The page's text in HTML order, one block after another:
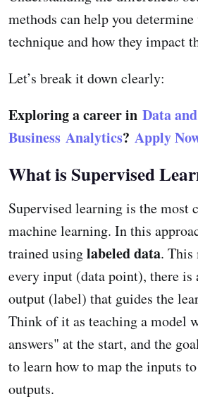
methods can help you determine
technique and how they impact
Let’s break it down clearly:
Exploring a career in Data and
Business Analytics? Apply
What is Supervised
Supervised learning is the most
machine learning. In this
trained usinglabeled data. This
every input (data point), there is
output (label) that guides the
Think of it as teaching a model
answers" at the start, and the
to learn how to map the inputs
outputs.